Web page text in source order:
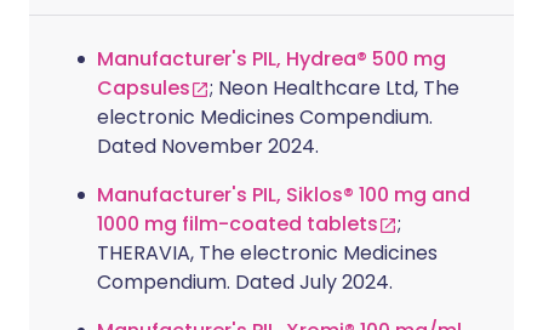
Manufacturer's PIL, Hydrea® 500 mg
Capsules
; Neon Healthcare Ltd, The
electronic Medicines Compendium.
Dated November 2024.
Manufacturer's PIL, Siklos® 100 mg and
1000 mg film-coated tablets
;
THERAVIA, The electronic Medicines
Compendium. Dated July 2024.